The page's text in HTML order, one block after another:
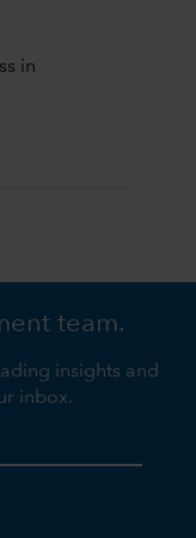
in
team.
insights and
inbox.